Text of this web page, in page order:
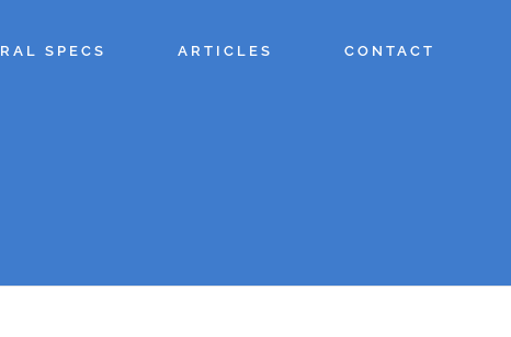
SPECS ARTICLES CONTACT